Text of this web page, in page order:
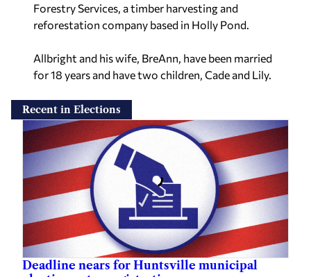
Forestry Services, a timber harvesting and
reforestation company based in Holly Pond.
Allbright and his wife, BreAnn, have been married
for 18 years and have two children, Cade and Lily.
Recent in Elections
Deadline nears for Huntsville municipal